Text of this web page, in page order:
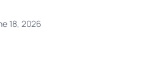
18, 2026